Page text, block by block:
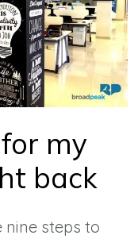
my
back
nine steps to